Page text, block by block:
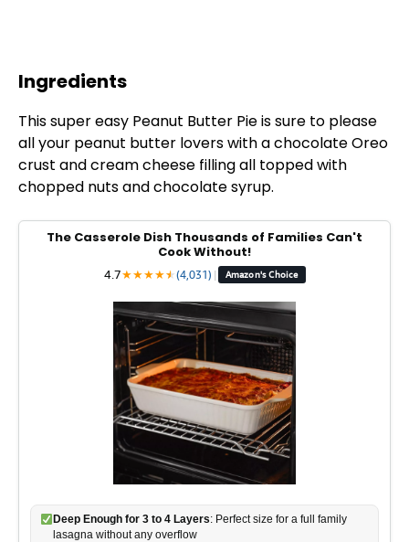
Ingredients
This super easy Peanut Butter Pie is sure to please
all your peanut butter lovers with a chocolate Oreo
crust and cream cheese filling all topped with
chopped nuts and chocolate syrup.
The Casserole Dish Thousands of Families Can't
Cook Without!
4.7★★★★★
★(4,031) | Amazon's Choice
Deep Enough for 3 to 4 Layers: Perfect size for a full family
lasagna without any overflow